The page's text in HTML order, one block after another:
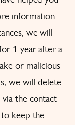
information
we will
1 year after a
or malicious
we will delete
the contact
keep the